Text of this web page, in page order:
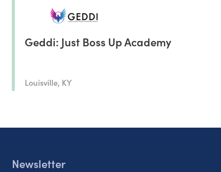
Geddi: Just Boss Up Academy
Louisville, KY
Newsletter